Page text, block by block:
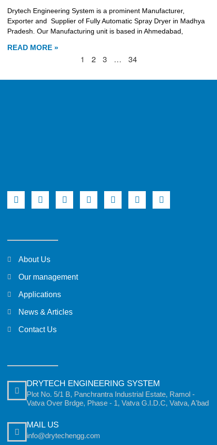
Drytech Engineering System is a prominent Manufacturer,
Exporter and Supplier of Fully Automatic Spray Dryer in Madhya
Pradesh. Our Manufacturing unit is based in Ahmedabad,
READ MORE »
1 2 3 … 34
About Us
Our management
Applications
News & Articles
Contact Us
DRYTECH ENGINEERING SYSTEM
Plot No. 5/1 B, Panchrantra Industrial Estate, Ramol -
Vatva Over Brdge, Phase - 1, Vatva G.I.D.C, Vatva, A'bad
MAIL US
info@drytechengg.com